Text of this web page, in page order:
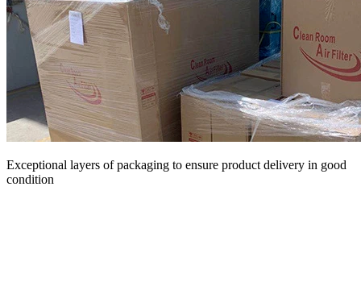
Exceptional layers of packaging to ensure product delivery in good
condition